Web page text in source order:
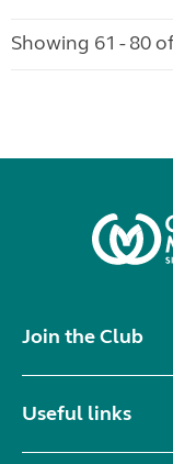
Showing 61 - 80
Join the Club
Useful links